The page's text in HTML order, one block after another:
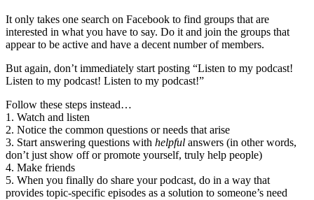
It only takes one search on Facebook to find groups that are
interested in what you have to say. Do it and join the groups that
appear to be active and have a decent number of members.
But again, don’t immediately start posting “Listen to my podcast!
Listen to my podcast! Listen to my podcast!”
Follow these steps instead…
1. Watch and listen
2. Notice the common questions or needs that arise
3. Start answering questions with helpful answers (in other words,
don’t just show off or promote yourself, truly help people)
4. Make friends
5. When you finally do share your podcast, do in a way that
provides topic-specific episodes as a solution to someone’s need